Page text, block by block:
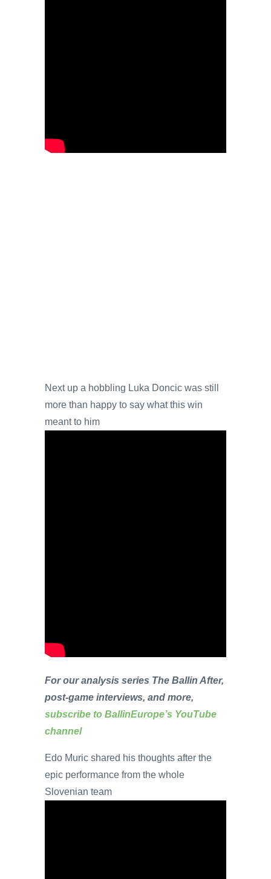
Next up a hobbling Luka Doncic was still
more than happy to say what this win
meant to him
For our analysis series The Ballin After,
post-game interviews, and more,
subscribe to BallinEurope’s YouTube
channel
Edo Muric shared his thoughts after the
epic performance from the whole
Slovenian team